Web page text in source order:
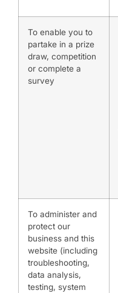
To enable you to
partake in a prize
draw, competition
or complete a
survey
To administer and
protect our
business and this
website (including
troubleshooting,
data analysis,
testing, system